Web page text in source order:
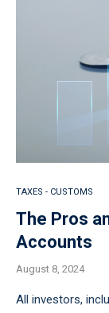
TAXES - CUSTOMS
The Pros
Accounts
August 8, 2024
All investors,